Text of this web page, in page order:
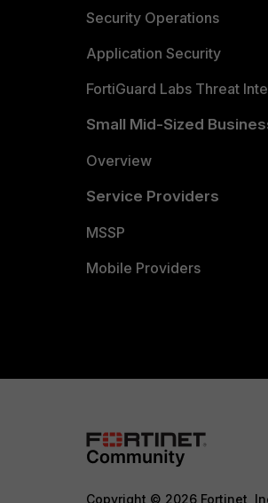
Security Operations
Application Security
FortiGuard Labs Threat
Small Mid-Sized
Overview
Service Providers
MSSP
Mobile Providers
Copyright © 2026 Fortinet,